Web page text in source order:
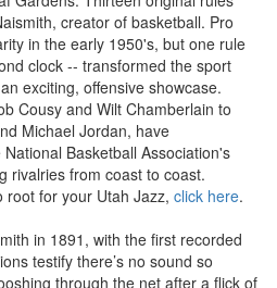
creator of basketball. Pro
in the early 1950's, but one rule
clock -- transformed the sport
exciting, offensive showcase.
Cousy and Wilt Chamberlain to
Michael Jordan, have
Basketball Association's
rivalries from coast to coast.
root for your Utah Jazz, click here.
in 1891, with the first recorded
testify there’s no sound so
through the net after a flick of